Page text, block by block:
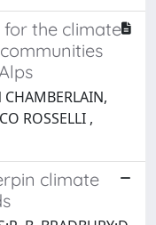
for the climate
ROSSELLI ,
climate